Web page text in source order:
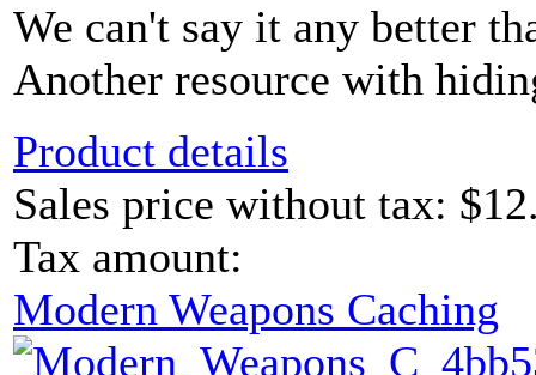
We can't say it any better
Another resource with
Product details
Sales price without tax:
Tax amount:
Modern Weapons Caching